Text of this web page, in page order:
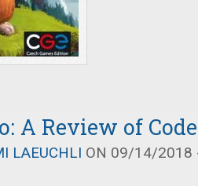
A Review of
LAEUCHLI ON 09/14/2018